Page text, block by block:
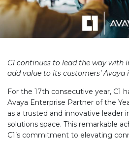
C1 continues to lead the way
add value to its customers’ Avaya
For the 17th consecutive year, C1
Avaya Enterprise Partner of the
as a trusted and innovative leader
solutions space. This remarkable
C1’s commitment to elevating